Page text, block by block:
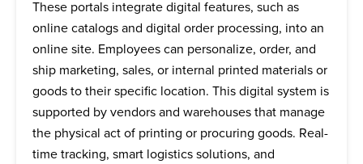
These portals integrate digital features, such as
online catalogs and digital order processing, into an
online site. Employees can personalize, order, and
ship marketing, sales, or internal printed materials or
goods to their specific location. This digital system is
supported by vendors and warehouses that manage
the physical act of printing or procuring goods. Real-
time tracking, smart logistics solutions, and